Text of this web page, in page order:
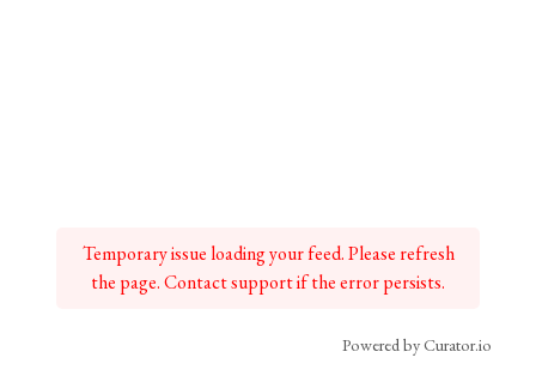
Temporary issue loading your feed. Please refresh
the page. Contact support if the error persists.
Powered by Curator.io